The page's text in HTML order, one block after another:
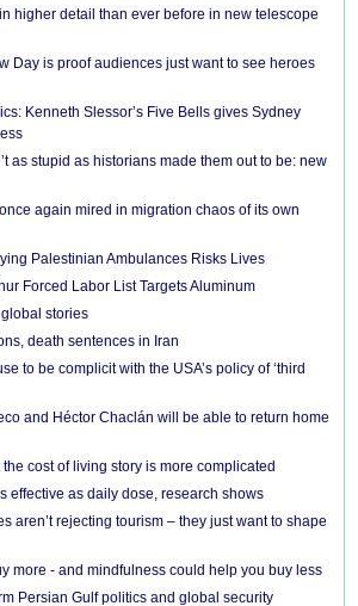
higher detail than ever before in new telescope
Day is proof audiences just want to see heroes
Kenneth Slessor’s Five Bells gives Sydney
as stupid as historians made them out to be: new
again mired in migration chaos of its own
Palestinian Ambulances Risks Lives
Forced Labor List Targets Aluminum
stories
death sentences in Iran
to be complicit with the USA’s policy of ‘third
and Héctor Chaclán will be able to return home
cost of living story is more complicated
effective as daily dose, research shows
aren’t rejecting tourism – they just want to shape
more - and mindfulness could help you buy less
Persian Gulf politics and global security